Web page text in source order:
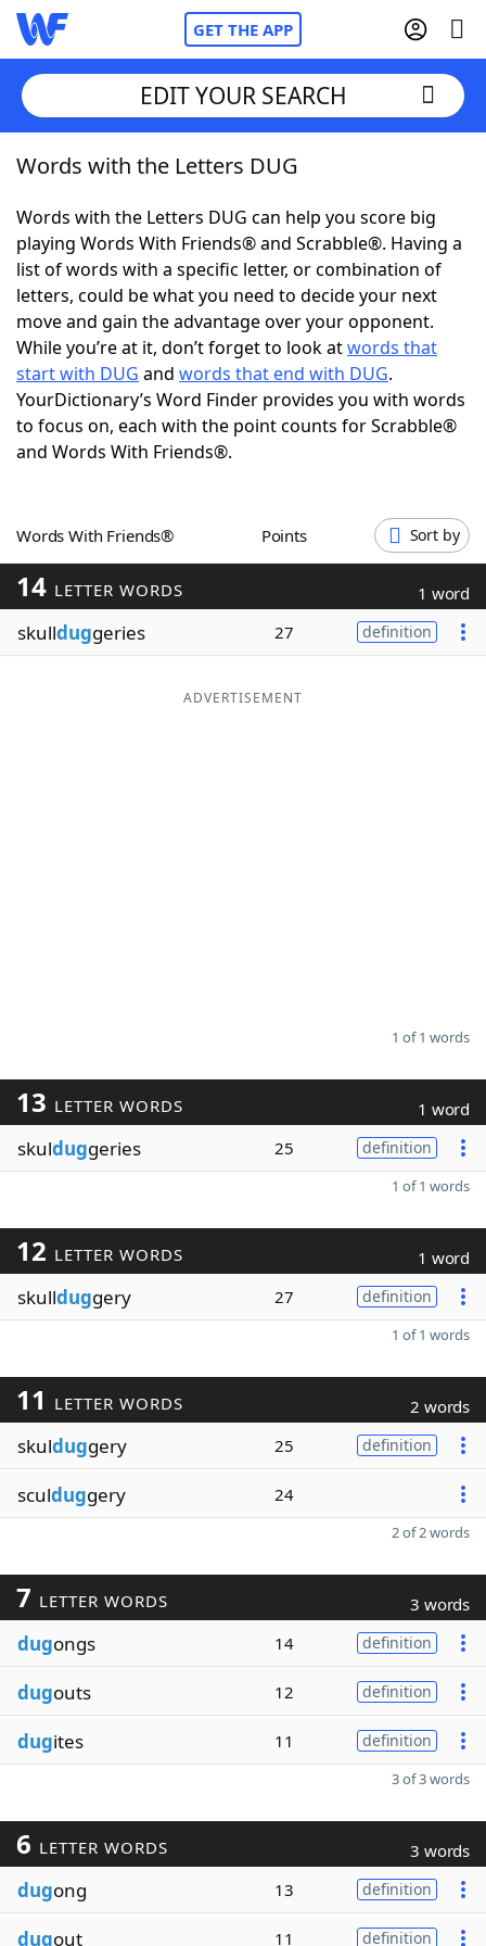
GET THE APP
Home
Words With FriendsCheat
NYT Crossplay Cheat
ScrabbleHelpers
Today's NYT GamesHints & Answers
Word GamesHelpers
Blog
Our Brands
EDIT YOUR SEARCH
Words with the Letters DUG
Words with the Letters DUG can help you score big
playing Words With Friends® and Scrabble®. Having a
list of words with a specific letter, or combination of
letters, could be what you need to decide your next
move and gain the advantage over your opponent.
While you’re at it, don’t forget to look atwords that
start with DUG and words that end with DUG.
YourDictionary’s Word Finder provides you with words
to focus on, each with the point counts for Scrabble®
and Words With Friends®.
Words With Friends® Points Sort by
14 LETTER WORDS 1 word
skullduggeries 27 definition
ADVERTISEMENT
1 of 1 words
13 LETTER WORDS 1 word
skulduggeries 25 definition
1 of 1 words
12 LETTER WORDS 1 word
skullduggery 27 definition
1 of 1 words
11 LETTER WORDS 2 words
skulduggery 25 definition
sculduggery 24
2 of 2 words
7 LETTER WORDS 3 words
dugongs 14 definition
dugouts 12 definition
dugites 11 definition
3 of 3 words
6 LETTER WORDS 3 words
dugong 13 definition
dugout 11 definition